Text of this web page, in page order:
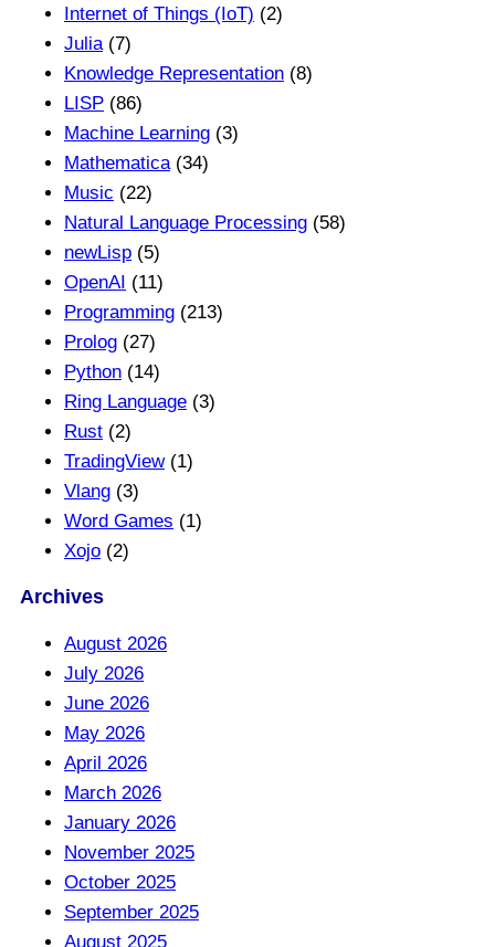
Internet of Things (IoT) (2)
Julia (7)
Knowledge Representation (8)
LISP (86)
Machine Learning (3)
Mathematica (34)
Music (22)
Natural Language Processing (58)
newLisp (5)
OpenAI (11)
Programming (213)
Prolog (27)
Python (14)
Ring Language (3)
Rust (2)
TradingView(1)
Vlang (3)
Word Games (1)
Xojo (2)
Archives
August 2026
July 2026
June 2026
May 2026
April 2026
March 2026
January 2026
November 2025
October 2025
September 2025
August 2025